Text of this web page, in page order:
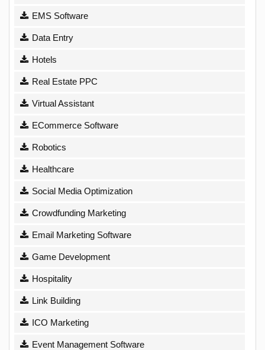
EMS Software
Data Entry
Hotels
Real Estate PPC
Virtual Assistant
ECommerce Software
Robotics
Healthcare
Social Media Optimization
Crowdfunding Marketing
Email Marketing Software
Game Development
Hospitality
Link Building
ICO Marketing
Event Management Software